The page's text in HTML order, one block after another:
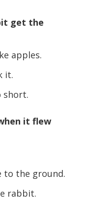
get the
apples.
it.
short.
it flew
the ground.
rabbit.